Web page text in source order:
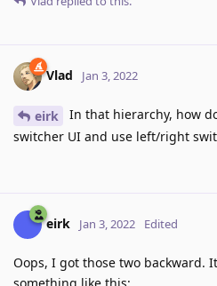
Vlad Jan 3, 2022
eirk
In that hierarchy, how
switcher UI and use left/right
eirk Jan 3, 2022 Edited
Oops, I got those two backward.